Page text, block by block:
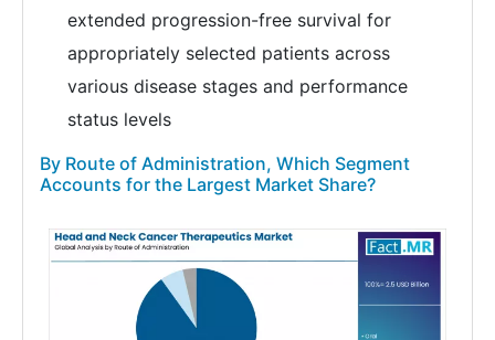
extended progression-free survival for
appropriately selected patients across
various disease stages and performance
status levels
By Route of Administration, Which Segment
Accounts for the Largest Market Share?